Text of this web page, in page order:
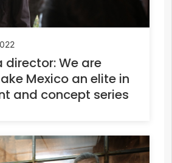
director: We are
Mexico an elite in
and concept series